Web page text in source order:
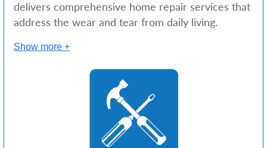
delivers comprehensive home repair services that
address the wear and tear from daily living.
Show more +